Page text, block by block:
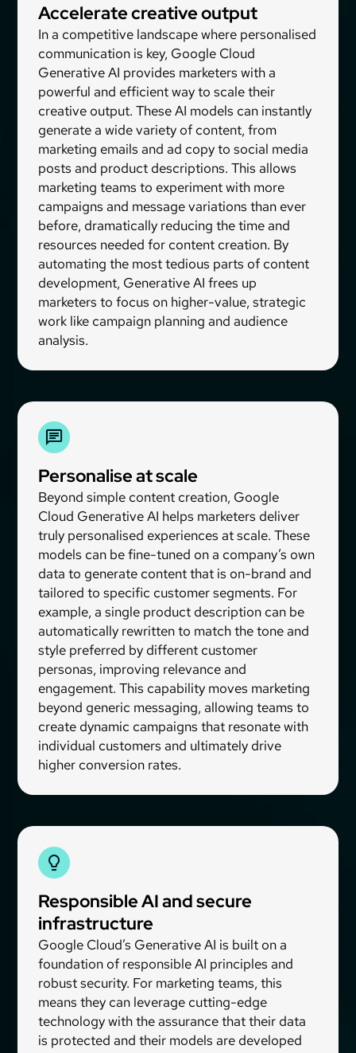
Accelerate creative output
In a competitive landscape where personalised
communication is key, Google Cloud
Generative AI provides marketers with a
powerful and efficient way to scale their
creative output. These AI models can instantly
generate a wide variety of content, from
marketing emails and ad copy to social media
posts and product descriptions. This allows
marketing teams to experiment with more
campaigns and message variations than ever
before, dramatically reducing the time and
resources needed for content creation. By
automating the most tedious parts of content
development, Generative AI frees up
marketers to focus on higher-value, strategic
work like campaign planning and audience
analysis.
Personalise at scale
Beyond simple content creation, Google
Cloud Generative AI helps marketers deliver
truly personalised experiences at scale. These
models can be fine-tuned on a company’s own
data to generate content that is on-brand and
tailored to specific customer segments. For
example, a single product description can be
automatically rewritten to match the tone and
style preferred by different customer
personas, improving relevance and
engagement. This capability moves marketing
beyond generic messaging, allowing teams to
create dynamic campaigns that resonate with
individual customers and ultimately drive
higher conversion rates.
Responsible AI and secure
infrastructure
Google Cloud’s Generative AI is built on a
foundation of responsible AI principles and
robust security. For marketing teams, this
means they can leverage cutting-edge
technology with the assurance that their data
is protected and their models are developed